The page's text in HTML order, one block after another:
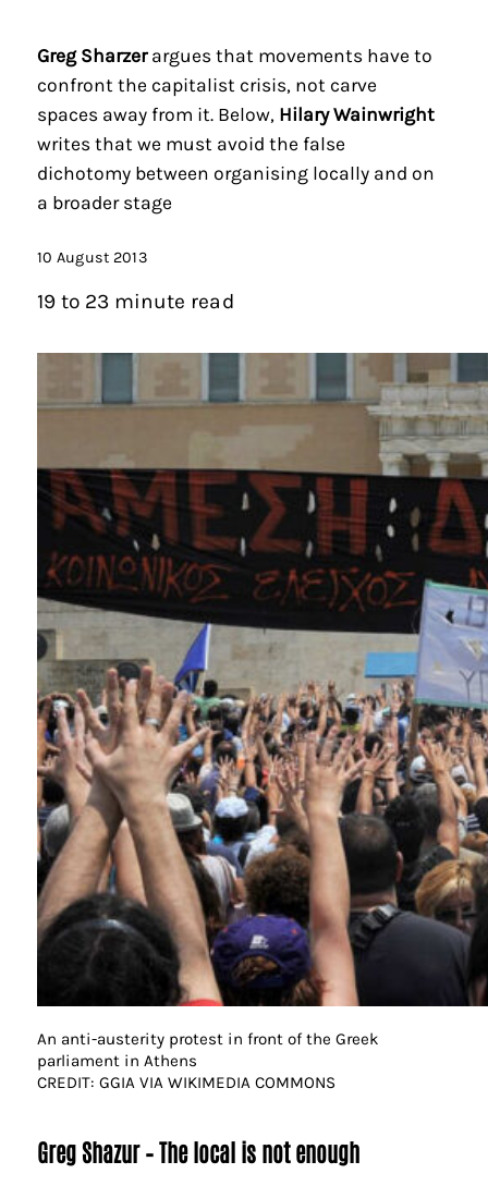
Greg Sharzerargues that movements have to
confront the capitalist crisis, not carve
spaces away from it. Below, Hilary Wainwright
writes that we must avoid the false
dichotomy between organising locally and on
a broader stage
10 August 2013
19 to 23 minute read
An anti-austerity protest in front of the Greek
parliament in Athens
CREDIT: GGIA VIA WIKIMEDIA COMMONS
Greg Shazur – The local is not enough